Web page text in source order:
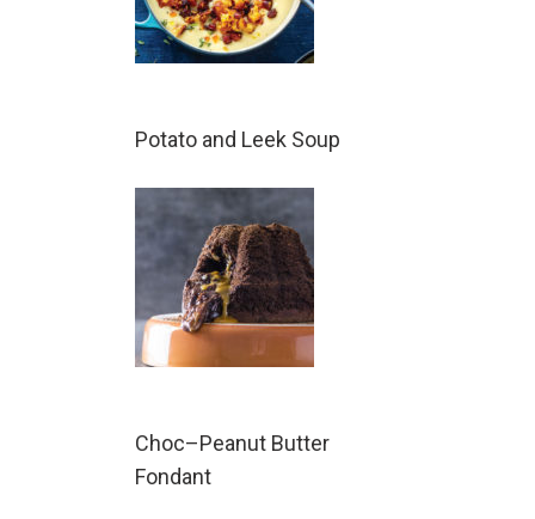
Potato and Leek Soup
Choc–Peanut Butter
Fondant